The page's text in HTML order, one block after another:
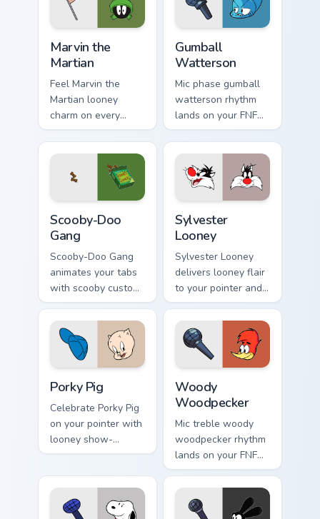
Marvin the
Martian
Feel Marvin the
Martian looney
charm on every
custom cursor click.
Gumball
Watterson
Mic phase gumball
watterson rhythm
lands on your FNF
custom cursor
pointer pair with
mod chart flair.
Scooby-Doo
Gang
Scooby-Doo Gang
animates your tabs
with scooby custom
cursor flair.
Sylvester
Looney
Sylvester Looney
delivers looney flair
to your pointer and
click pair.
Porky Pig
Celebrate Porky Pig
on your pointer with
looney show-
themed clicks.
Woody
Woodpecker
Mic treble woody
woodpecker rhythm
lands on your FNF
custom cursor
pointer pair with
mod chart flair.